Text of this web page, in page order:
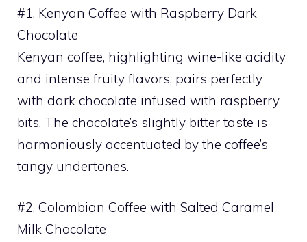
#1. Kenyan Coffee with Raspberry Dark
Chocolate
Kenyan coffee, highlighting wine-like acidity
and intense fruity flavors, pairs perfectly
with dark chocolate infused with raspberry
bits. The chocolate’s slightly bitter taste is
harmoniously accentuated by the coffee’s
tangy undertones.
#2. Colombian Coffee with Salted Caramel
Milk Chocolate